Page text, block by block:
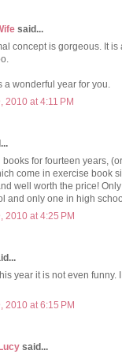
said...
concept is gorgeous. It
a wonderful year for you.
2010 at 4:11 PM
books for fourteen years,
come in exercise book
well worth the price!
and only one in high
2010 at 4:25 PM
year it is not even
2010 at 6:15 PM
said...